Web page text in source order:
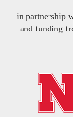
in partnership
and funding